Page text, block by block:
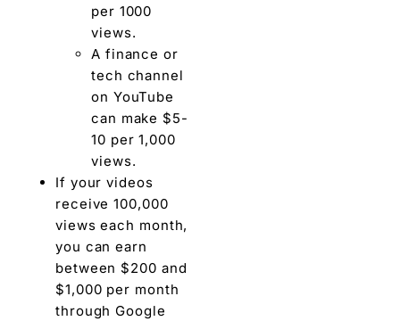
per 1000
views.
A finance or
tech channel
on YouTube
can make $5-
10 per 1,000
views.
If your videos
receive 100,000
views each month,
you can earn
between $200 and
$1,000 per month
through Google